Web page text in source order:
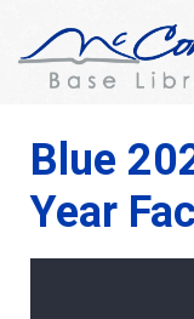
Blue
Year